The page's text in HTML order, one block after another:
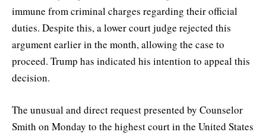
immune from criminal charges regarding their official
duties. Despite this, a lower court judge rejected this
argument earlier in the month, allowing the case to
proceed. Trump has indicated his intention to appeal this
decision.
The unusual and direct request presented by Counselor
Smith on Monday to the highest court in the United States